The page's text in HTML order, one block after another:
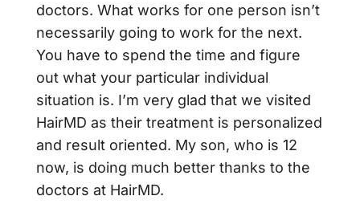
doctors. What works for one person isn’t
necessarily going to work for the next.
You have to spend the time and figure
out what your particular individual
situation is. I’m very glad that we visited
HairMD as their treatment is personalized
and result oriented. My son, who is 12
now, is doing much better thanks to the
doctors at HairMD.